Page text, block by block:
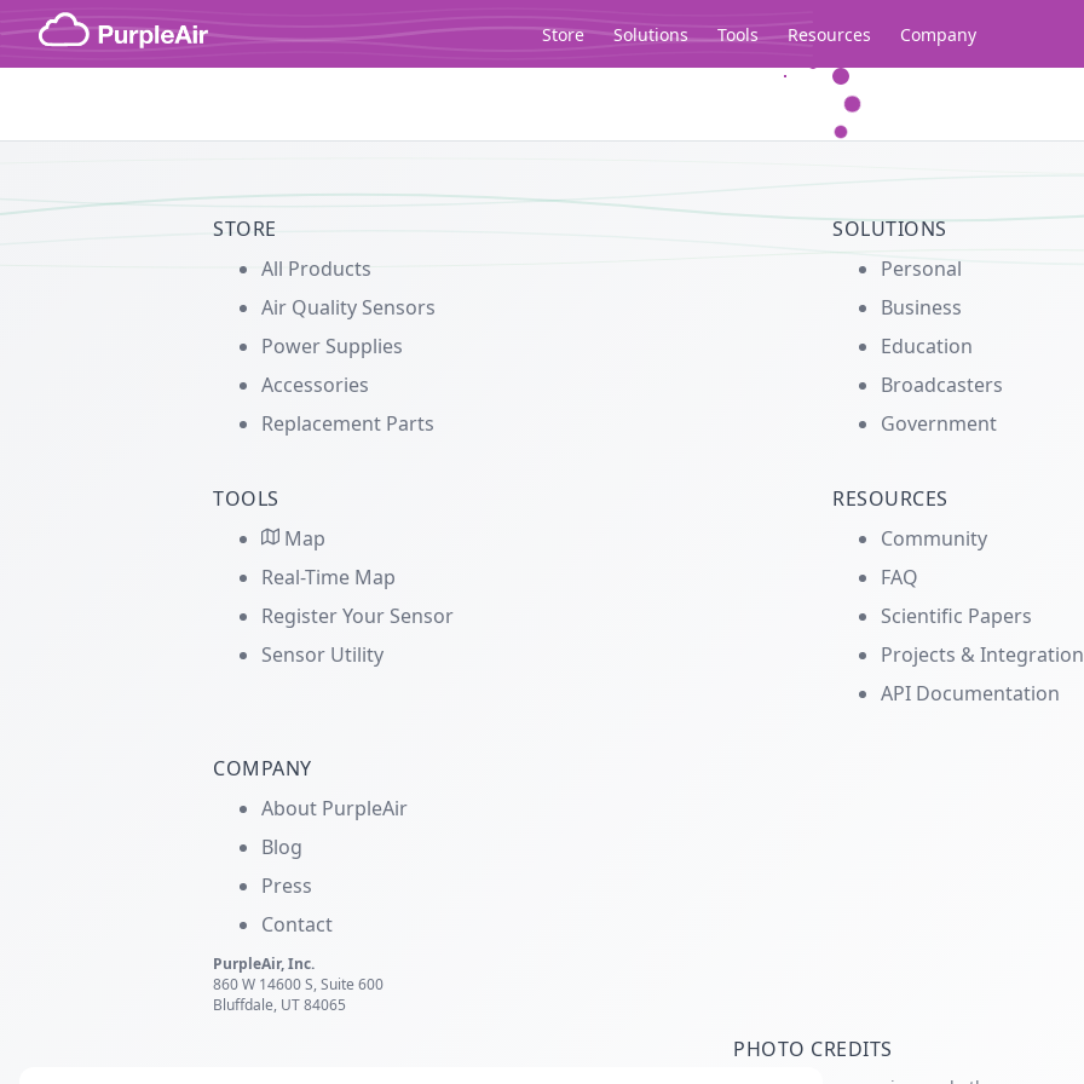
Skip to content
Store Solutions Tools Resources Company
STORE
All Products
Air Quality Sensors
Power Supplies
Accessories
Replacement Parts
SOLUTIONS
Personal
Business
Education
Broadcasters
Government
TOOLS
Map
Real-Time Map
Register Your Sensor
Sensor Utility
RESOURCES
Community
FAQ
Scientific Papers
Projects &
API Documentation
COMPANY
About PurpleAir
Blog
Press
Contact
PurpleAir, Inc.
860 W 14600 S, Suite 600
Bluffdale, UT 84065
PHOTO CREDITS